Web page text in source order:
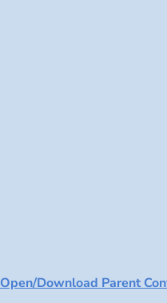
Open/Download Parent